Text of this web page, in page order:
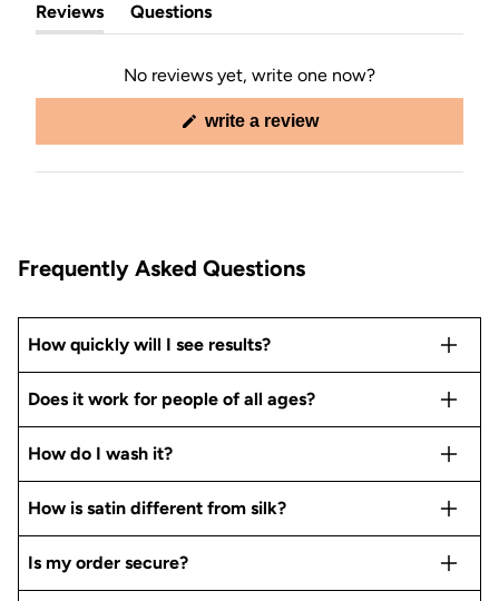
Reviews
(tab
expanded)
Questions
(tab
collapsed)
No reviews yet, write one now?
write a review(opens
new
Frequently Asked Questions
How quickly will I see results?
Does it work for people of all ages?
How do I wash it?
How is satin different from silk?
Is my order secure?